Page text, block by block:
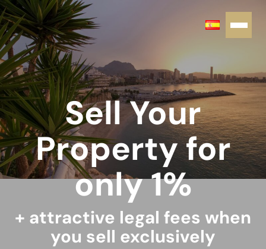
Sell Your
Property for
only 1%
+ attractive legal fees when
you sell exclusively